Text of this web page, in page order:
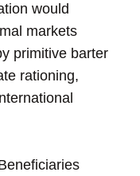
would
markets
primitive barter
rationing,